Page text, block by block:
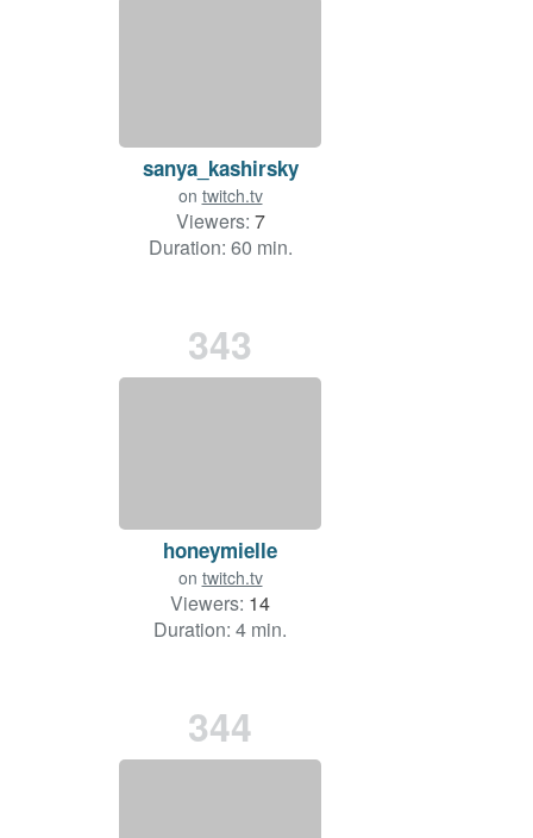
sanya_kashirsky
on twitch.tv
Viewers: 7
Duration: 60 min.
343
honeymielle
on twitch.tv
Viewers: 14
Duration: 4 min.
344